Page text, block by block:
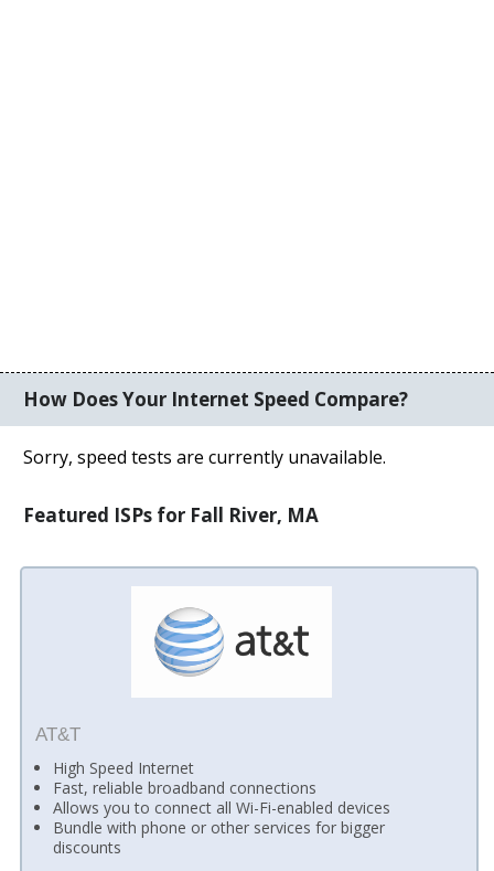
How Does Your Internet Speed Compare?
Sorry, speed tests are currently unavailable.
Featured ISPs for Fall River, MA
AT&T
High Speed Internet
Fast, reliable broadband connections
Allows you to connect all Wi-Fi-enabled devices
Bundle with phone or other services for bigger
discounts